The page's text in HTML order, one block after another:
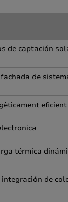
de captación
de
térmica
de